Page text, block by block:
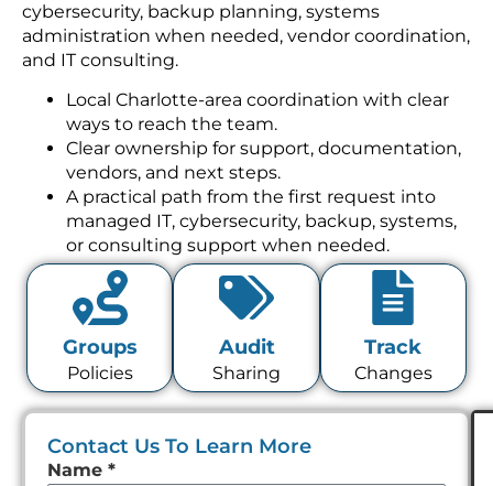
cybersecurity, backup planning, systems
administration when needed, vendor coordination,
and IT consulting.
Local Charlotte-area coordination with clear
ways to reach the team.
Clear ownership for support, documentation,
vendors, and next steps.
A practical path from the first request into
managed IT, cybersecurity, backup, systems,
or consulting support when needed.
Groups
Policies
Audit
Sharing
Track
Changes
Contact Us To Learn More
Leave
Name*